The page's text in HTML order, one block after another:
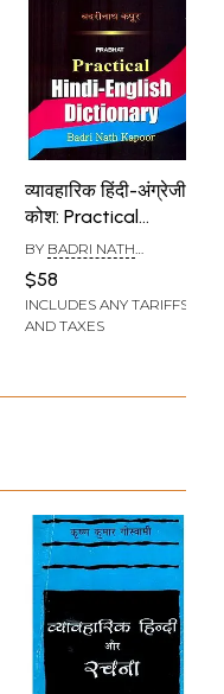
व्यावहारिक हिंदी-अंग्रेजी
कोश: Practical
Hindi-English
Dictionary
BY BADRI NATH
$58
INCLUDES ANY TARIFFS
AND TAXES